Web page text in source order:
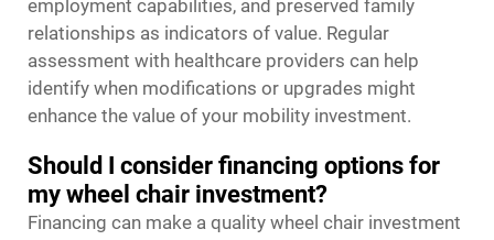
employment capabilities, and preserved family
relationships as indicators of value. Regular
assessment with healthcare providers can help
identify when modifications or upgrades might
enhance the value of your mobility investment.
Should I consider financing options for
my wheel chair investment?
Financing can make a quality wheel chair investment